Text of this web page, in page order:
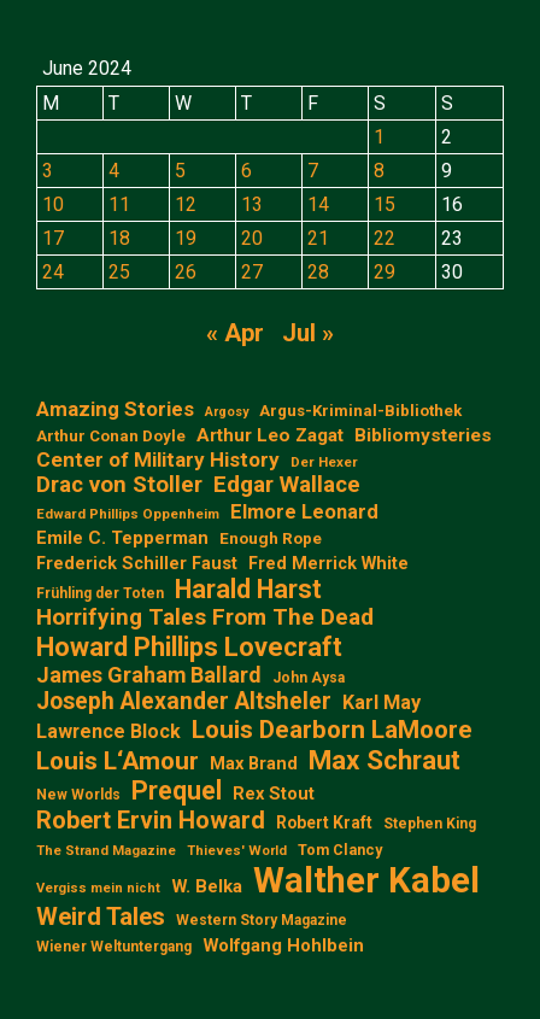
June 2024
M
T W T F S
S
1
2
3
4 5 6 7 8
9
10
11 12 13 14 15
16
17
18 19 20 21 22
23
24
25 26 27 28 29 30
« Apr Jul »
Amazing Stories Argosy
Argus-Kriminal-Bibliothek
Arthur Conan Doyle Arthur Leo Zagat Bibliomysteries
Center of Military History Der Hexer
Drac von Stoller Edgar Wallace
Edward Phillips Oppenheim Elmore Leonard
Emile C. Tepperman Enough Rope
Frederick Schiller Faust Fred Merrick White
Frühling der Toten Harald Harst
Horrifying Tales From The Dead
Howard Phillips Lovecraft
James Graham Ballard John Aysa
Joseph Alexander Altsheler Karl May
Lawrence Block Louis Dearborn LaMoore
Louis L‘Amour
Max Brand Max Schraut
New Worlds Prequel Rex Stout
Robert Ervin Howard Robert Kraft Stephen King
The Strand Magazine Thieves' World Tom Clancy
Vergiss mein nicht W. Belka Walther Kabel
Weird Tales
Western Story Magazine
Wiener Weltuntergang
Wolfgang Hohlbein